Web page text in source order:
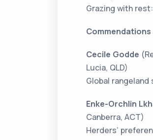
Grazing with
Commendations
Cecile Godde
Lucia, QLD)
Global
Enke-Orchlin
Canberra, ACT)
Herders’